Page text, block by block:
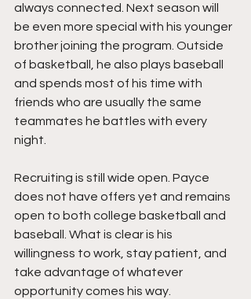
always connected. Next season will
be even more special with his younger
brother joining the program. Outside
of basketball, he also plays baseball
and spends most of his time with
friends who are usually the same
teammates he battles with every
night.
Recruiting is still wide open. Payce
does not have offers yet and remains
open to both college basketball and
baseball. What is clear is his
willingness to work, stay patient, and
take advantage of whatever
opportunity comes his way.